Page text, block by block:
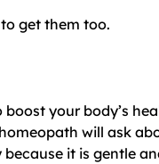
get them too.
your body’s
will ask
it is gentle